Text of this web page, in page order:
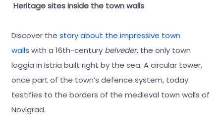
Heritage sites inside the town walls
Discover the story about the impressive town
walls with a 16th-century belveder, the only town
loggia in Istria built right by the sea. A circular tower,
once part of the town’s defence system, today
testifies to the borders of the medieval town walls of
Novigrad.